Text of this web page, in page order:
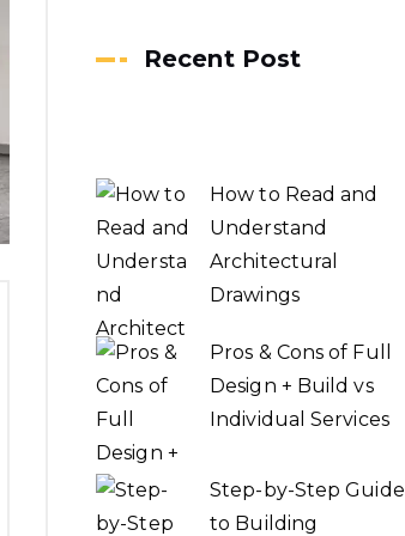
Recent Post
How to Read and
Understand
Architectural
Drawings
Pros & Cons of Full
Design + Build vs
Individual Services
Step-by-Step Guide
to Building